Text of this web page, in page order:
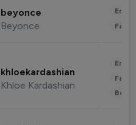
beyonce
Beyonce
khloekardashian
Khloe Kardashian